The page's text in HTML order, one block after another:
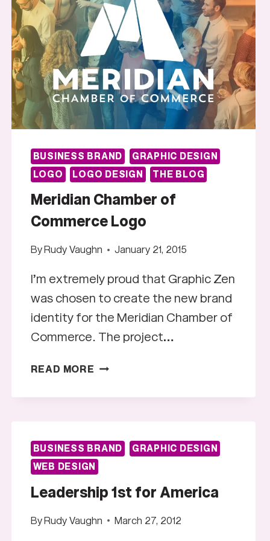
BUSINESS BRAND
GRAPHIC DESIGN
LOGO
LOGO DESIGN THE BLOG
Meridian Chamber of
Commerce Logo
ByRudy Vaughn January 21, 2015
I’m extremely proud that Graphic Zen
was chosen to create the new brand
identity for the Meridian Chamber of
Commerce. The project…
READ MORE MERIDIAN
OF
BUSINESS BRAND
GRAPHIC DESIGN
WEB DESIGN
Leadership 1st for America
ByRudy Vaughn March 27, 2012